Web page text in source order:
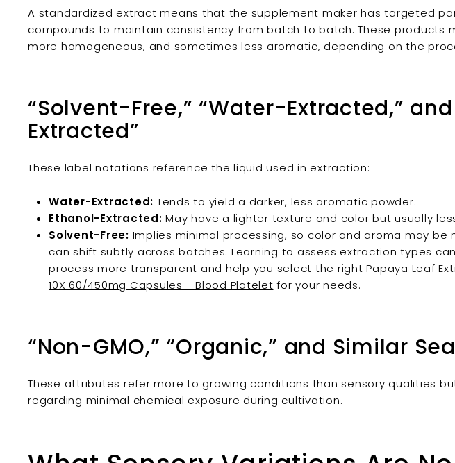
A standardized extract means that the supplement maker has targeted
compounds to maintain consistency from batch to batch. These products
more homogeneous, and sometimes less aromatic, depending on the
“Solvent-Free,” “Water-Extracted,”
Extracted”
These label notations reference the liquid used in extraction:
Water-Extracted: Tends to yield a darker, less aromatic powder.
Ethanol-Extracted: May have a lighter texture and color but usually
Solvent-Free: Implies minimal processing, so color and aroma may be
can shift subtly across batches. Learning to assess extraction types
process more transparent and help you select the rightPapaya Leaf
10X 60/450mg Capsules - Blood Platelet for your needs.
“Non-GMO,” “Organic,” and Similar
These attributes refer more to growing conditions than sensory qualities
regarding minimal chemical exposure during cultivation.